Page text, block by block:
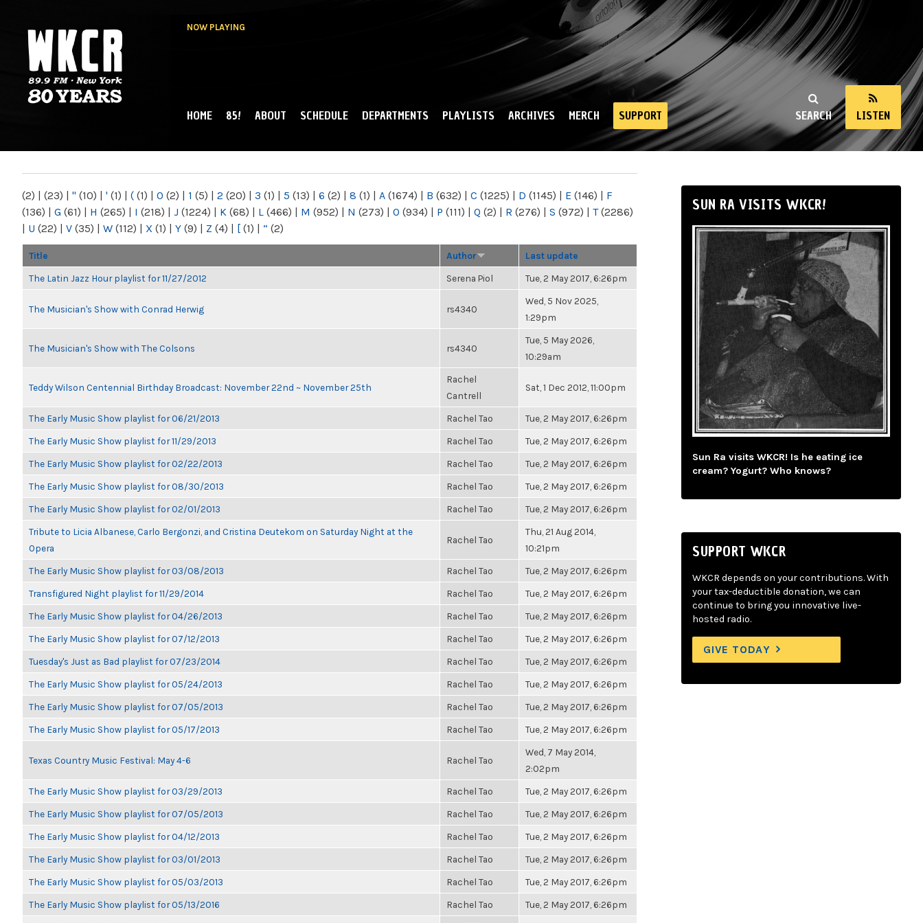
NOW PLAYING
NY
SEARCH LISTEN
MAIN MENU
HOME 85! ABOUT SCHEDULE DEPARTMENTS PLAYLISTS ARCHIVES MERCH SUPPORT
(2) | (23) | " (10) | ' (1) | ( (1) | 0 (2) | 1 (5) | 2 (20) | 3 (1) | 5 (13) | 6 (2) | 8 (1) | A (1674) | B (632) | C (1225) | D (1145) | E (146) | F
(136) | G (61) | H (265) | I (218) | J (1224) | K (68) | L (466) | M (952) | N (273) | O (934) | P (111) | Q (2) | R (276) | S (972) | T(2286)
| U (22) | V (35) | W (112) | X (1) | Y (9) | Z (4) | [ (1) | “ (2)
Title Author Last update
The Latin Jazz Hour playlist for 11/27/2012 Serena Piol Tue, 2 May 2017, 6:26pm
The Musician's Show with Conrad Herwig rs4340
Wed, 5 Nov 2025,
1:29pm
The Musician's Show with The Colsons rs4340
Tue, 5 May 2026,
10:29am
Teddy Wilson Centennial Birthday Broadcast: November 22nd ~ November 25th
Rachel
Cantrell
Sat, 1 Dec 2012, 11:00pm
The Early Music Show playlist for 06/21/2013 Rachel Tao Tue, 2 May 2017, 6:26pm
The Early Music Show playlist for 11/29/2013 Rachel Tao Tue, 2 May 2017, 6:26pm
The Early Music Show playlist for 02/22/2013 Rachel Tao Tue, 2 May 2017, 6:26pm
The Early Music Show playlist for 08/30/2013 Rachel Tao Tue, 2 May 2017, 6:26pm
The Early Music Show playlist for 02/01/2013 Rachel Tao Tue, 2 May 2017, 6:26pm
Tribute to Licia Albanese, Carlo Bergonzi, and Cristina Deutekom on Saturday Night at the
Opera
Rachel Tao
Thu, 21 Aug 2014,
10:21pm
The Early Music Show playlist for 03/08/2013 Rachel Tao Tue, 2 May 2017, 6:26pm
Transfigured Night playlist for 11/29/2014 Rachel Tao Tue, 2 May 2017, 6:26pm
The Early Music Show playlist for 04/26/2013 Rachel Tao Tue, 2 May 2017, 6:26pm
The Early Music Show playlist for 07/12/2013 Rachel Tao Tue, 2 May 2017, 6:26pm
Tuesday's Just as Bad playlist for 07/23/2014 Rachel Tao Tue, 2 May 2017, 6:26pm
The Early Music Show playlist for 05/24/2013 Rachel Tao Tue, 2 May 2017, 6:26pm
The Early Music Show playlist for 07/05/2013 Rachel Tao Tue, 2 May 2017, 6:26pm
The Early Music Show playlist for 05/17/2013 Rachel Tao Tue, 2 May 2017, 6:26pm
Texas Country Music Festival: May 4-6 Rachel Tao
Wed, 7 May 2014,
2:02pm
The Early Music Show playlist for 03/29/2013 Rachel Tao Tue, 2 May 2017, 6:26pm
The Early Music Show playlist for 07/05/2013 Rachel Tao Tue, 2 May 2017, 6:26pm
The Early Music Show playlist for 04/12/2013 Rachel Tao Tue, 2 May 2017, 6:26pm
The Early Music Show playlist for 03/01/2013 Rachel Tao Tue, 2 May 2017, 6:26pm
The Early Music Show playlist for 05/03/2013 Rachel Tao Tue, 2 May 2017, 6:26pm
The Early Music Show playlist for 05/13/2016 Rachel Tao Tue, 2 May 2017, 6:26pm
SUN RA VISITS WKCR!
Sun Ra visits WKCR! Is he eating ice
cream? Yogurt? Who knows?
SUPPORT WKCR
WKCR depends on your contributions. With
your tax-deductible donation, we can
continue to bring you innovative live-
hosted radio.
GIVE TODAY